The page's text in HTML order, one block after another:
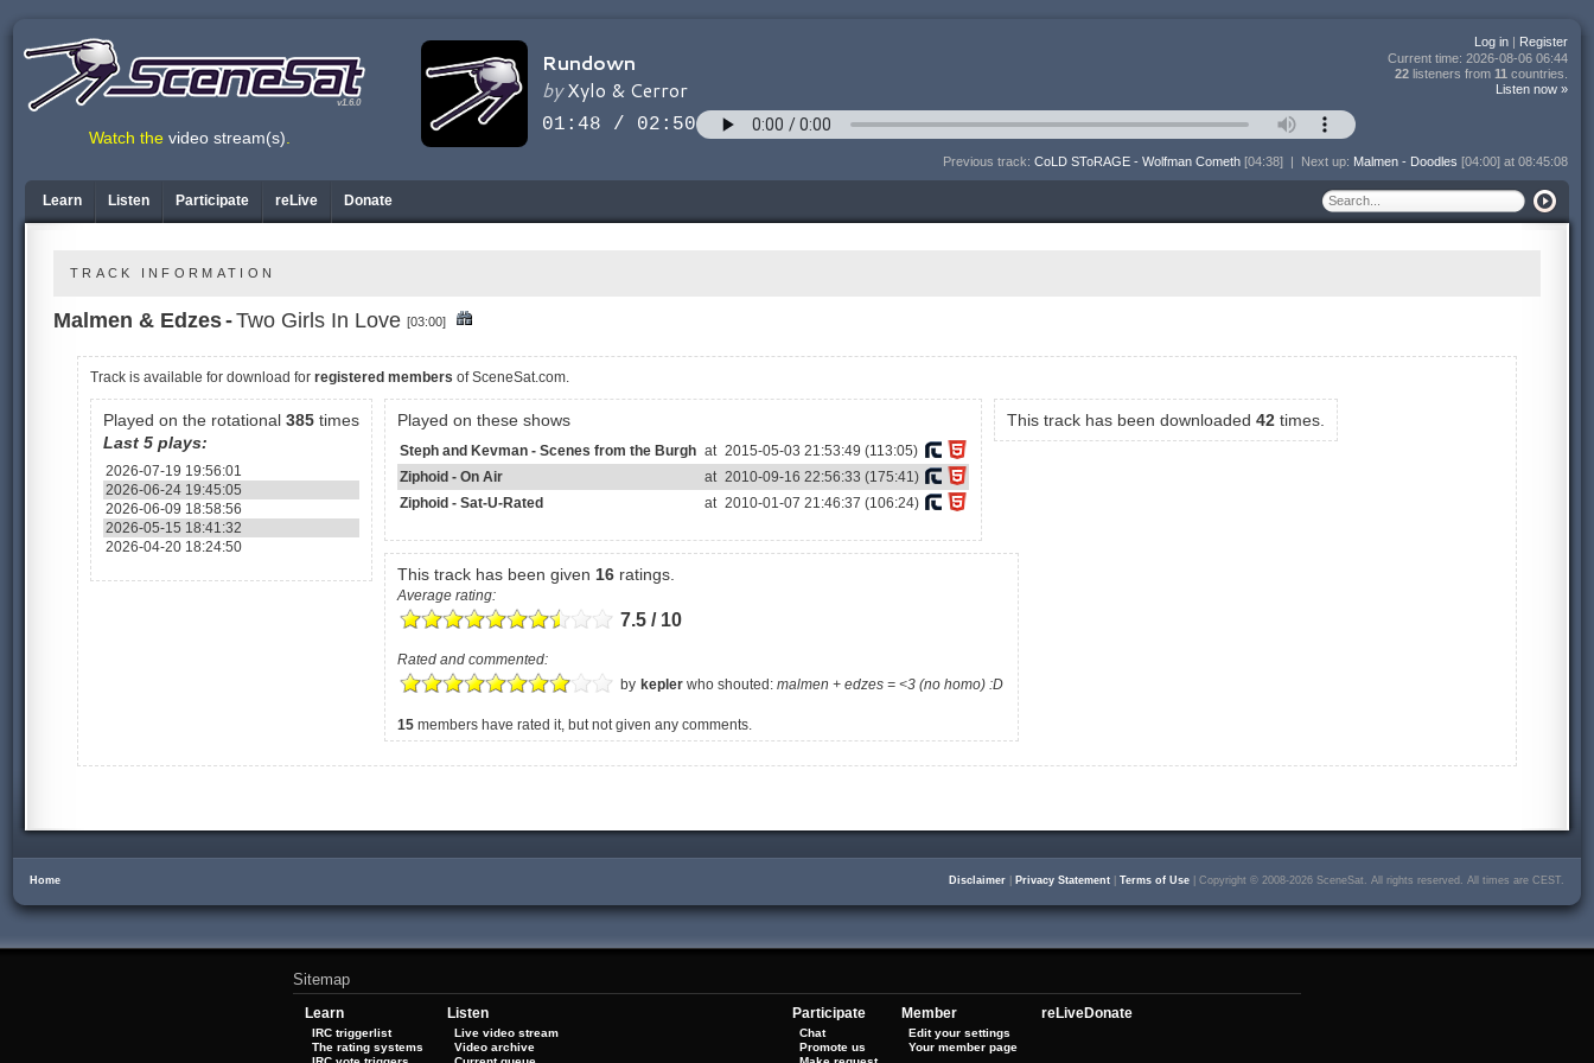
v1.6.0
Log in | Register
Current time: 2026-08-06 06:44
22 listeners from 11 countries.
Listen now »
Previous track: CoLD SToRAGE - Wolfman Cometh [04:38] | Next up: Malmen - Doodles [04:00] at 08:45:08
Watch the video stream(s).
Learn Listen Participate reLive Donate
TRACK INFORMATION
Malmen & Edzes-Two Girls In Love [03:00]
Track is available for download for registered members of SceneSat.com.
Played on the rotational 385 times
Last 5 plays:
2026-07-19 19:56:01
2026-06-24 19:45:05
2026-06-09 18:58:56
2026-05-15 18:41:32
2026-04-20 18:24:50
Played on these shows
Steph and Kevman - Scenes from the Burgh at 2015-05-03 21:53:49 (113:05)
Ziphoid - On Air
at 2010-09-16 22:56:33 (175:41)
Ziphoid - Sat-U-Rated
at 2010-01-07 21:46:37 (106:24)
This track has been downloaded 42 times.
This track has been given 16 ratings.
Average rating:
7.5 / 10
Rated and commented:
by kepler who shouted: malmen + edzes = <3 (no homo) :D
15 members have rated it, but not given any comments.
Home Disclaimer Privacy Statement Terms of Use | Copyright © 2008-2026 SceneSat. All rights reserved. All times are CEST.
Sitemap
Learn
IRC triggerlist
The rating systems
Listen
Live video stream
Video archive
Participate
Chat
Promote us
Member
Edit your settings
Your member page
reLiveDonate